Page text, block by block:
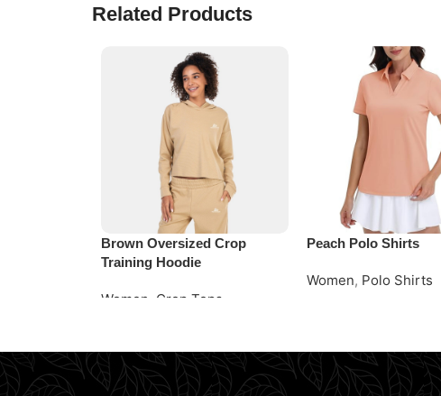
Related Products
Brown Oversized Crop
Training Hoodie
Women Crop Tops
Peach Polo Shirts
Women, Polo Shirts